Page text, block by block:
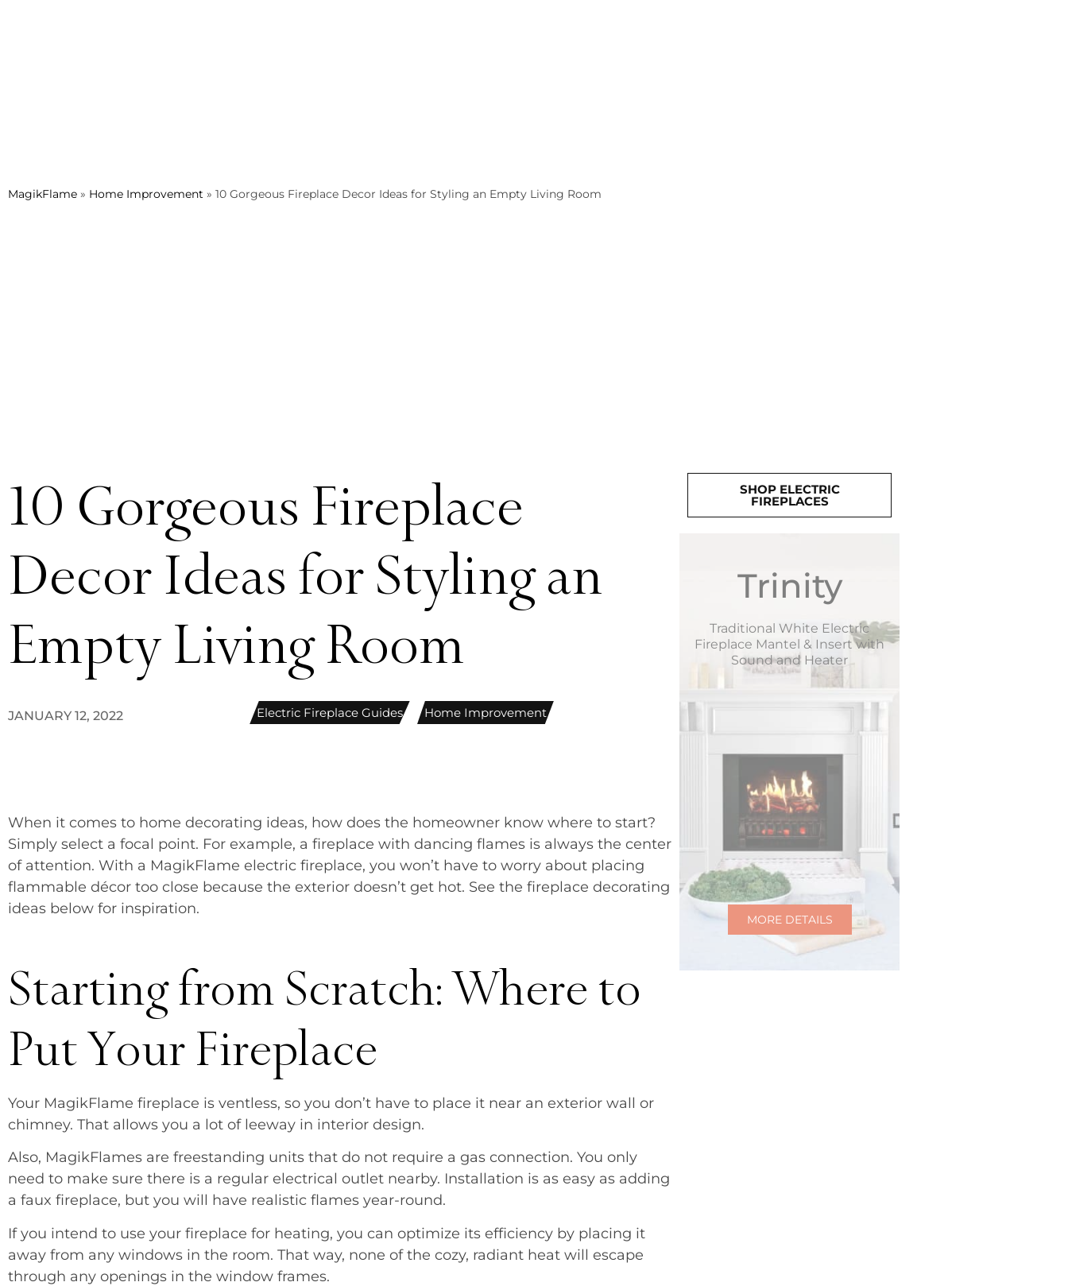
MagikFlame » Home Improvement » 10 Gorgeous Fireplace Decor Ideas for Styling an Empty Living Room
10 Gorgeous Fireplace
Decor Ideas for Styling an
Empty Living Room
JANUARY 12, 2022 Electric Fireplace Guides Home Improvement
When it comes to home decorating ideas, how does the homeowner know where to start?
Simply select a focal point. For example, a fireplace with dancing flames is always the center
of attention. With a MagikFlame electric fireplace, you won’t have to worry about placing
flammable décor too close because the exterior doesn’t get hot. See the fireplace decorating
ideas below for inspiration.
Starting from Scratch: Where to
Put Your Fireplace
Your MagikFlame fireplace is ventless, so you don’t have to place it near an exterior wall or
chimney. That allows you a lot of leeway in interior design.
Also, MagikFlames are freestanding units that do not require a gas connection. You only
need to make sure there is a regular electrical outlet nearby. Installation is as easy as adding
a faux fireplace, but you will have realistic flames year-round.
If you intend to use your fireplace for heating, you can optimize its efficiency by placing it
away from any windows in the room. That way, none of the cozy, radiant heat will escape
through any openings in the window frames.
SHOP ELECTRIC
FIREPLACES
Trinity
Traditional White Electric
Fireplace Mantel & Insert with
Sound and Heater
MORE DETAILS